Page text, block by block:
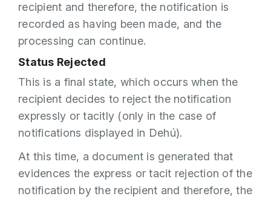
recipient and therefore, the notification is
recorded as having been made, and the
processing can continue.
Status Rejected
This is a final state, which occurs when the
recipient decides to reject the notification
expressly or tacitly (only in the case of
notifications displayed in Dehú).
At this time, a document is generated that
evidences the express or tacit rejection of the
notification by the recipient and therefore, the